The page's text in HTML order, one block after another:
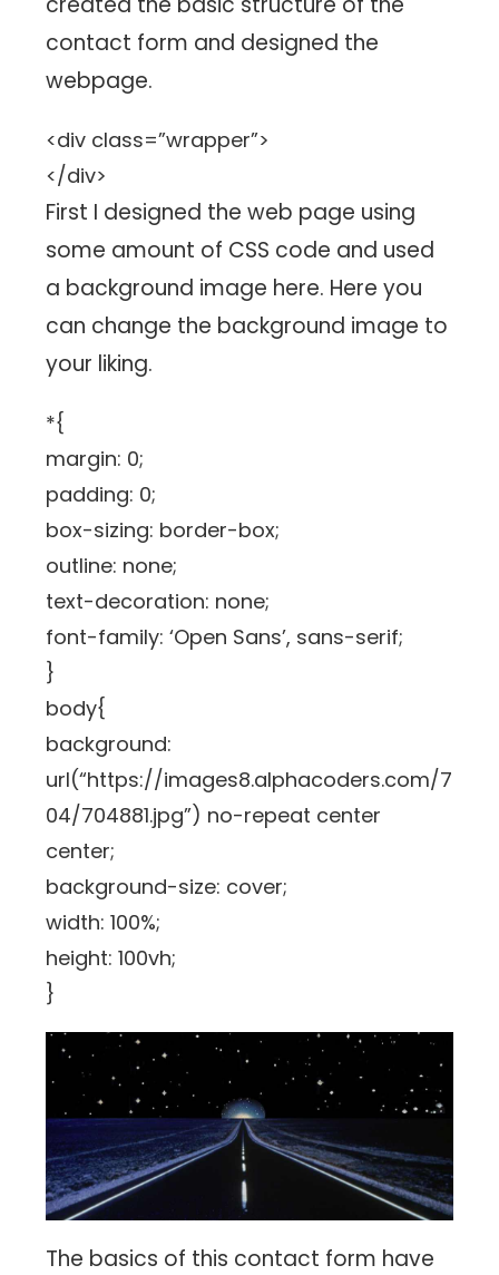
contact form and designed the
webpage.
<div class=”wrapper”>
</div>
First I designed the web page using
some amount of CSS code and used
a background image here. Here you
can change the background image to
your liking.
*{
margin: 0;
padding: 0;
box-sizing: border-box;
outline: none;
text-decoration: none;
font-family: ‘Open Sans’, sans-serif;
}
body{
background:
url(“https://images8.alphacoders.com/7
04/704881.jpg”) no-repeat center
center;
background-size: cover;
width: 100%;
height: 100vh;
}
The basics of this contact form have